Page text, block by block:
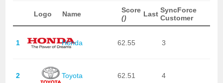
Logo Name
Score
()
Last SyncForce
Customer
1 Honda 62.55 3
2 Toyota 62.51 4